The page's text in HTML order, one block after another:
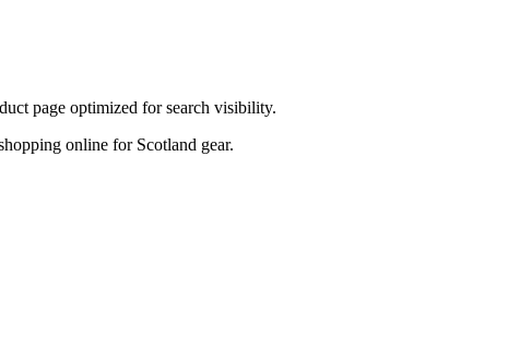
page optimized for search visibility.
online for Scotland gear.